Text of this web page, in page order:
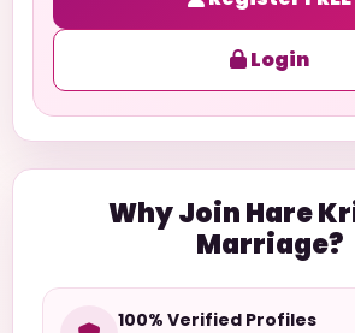
Login
Why Join Hare
Marriage?
100% Verified Profiles